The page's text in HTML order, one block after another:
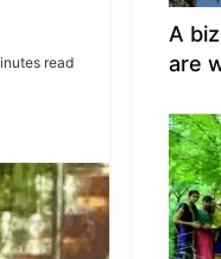
read
A
are